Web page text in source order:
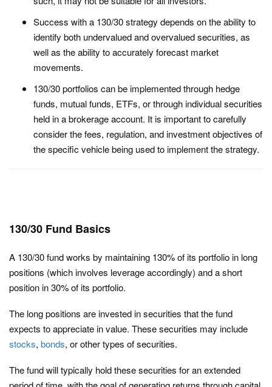
Success with a 130/30 strategy depends on the ability to
identify both undervalued and overvalued securities, as
well as the ability to accurately forecast market
movements.
130/30 portfolios can be implemented through hedge
funds, mutual funds, ETFs, or through individual securities
held in a brokerage account. It is important to carefully
consider the fees, regulation, and investment objectives of
the specific vehicle being used to implement the strategy.
130/30 Fund Basics
A 130/30 fund works by maintaining 130% of its portfolio in long
positions (which involves leverage accordingly) and a short
position in 30% of its portfolio.
The long positions are invested in securities that the fund
expects to appreciate in value. These securities may include
stocks, bonds, or other types of securities.
The fund will typically hold these securities for an extended